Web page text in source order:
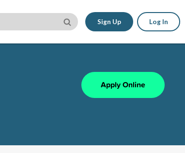
Sign Up Log In
Apply Online